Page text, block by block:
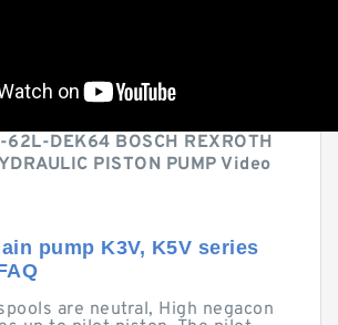
62L-DEK64 BOSCH REXROTH
PISTON PUMP Video
pump K3V, K5V series
are neutral, High negacon